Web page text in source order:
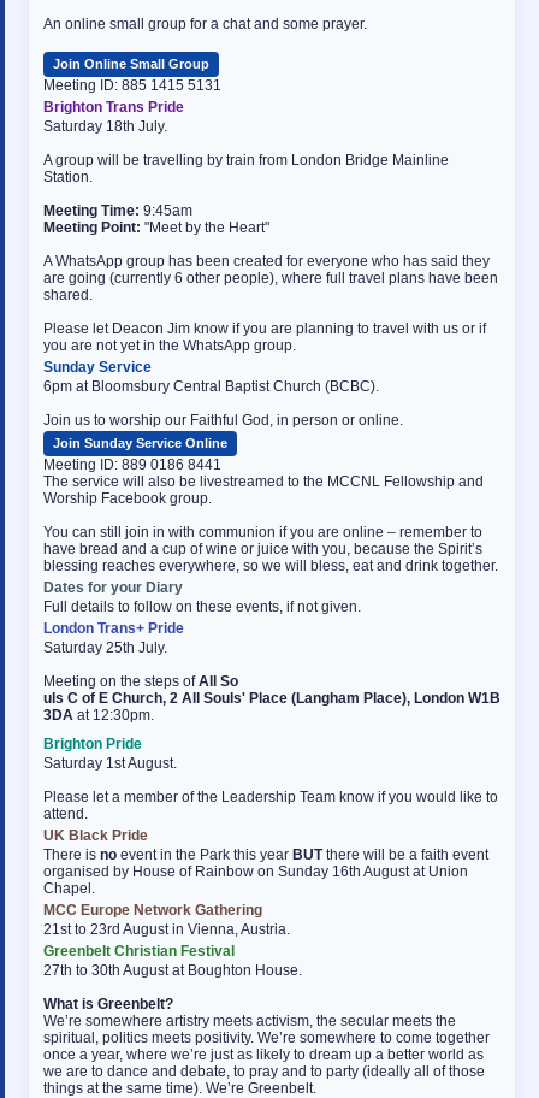
An online small group for a chat and some prayer.
Join Online Small Group
Meeting ID: 885 1415 5131
Brighton Trans Pride
Saturday 18th July.
A group will be travelling by train from London Bridge Mainline
Station.
Meeting Time: 9:45am
Meeting Point: "Meet by the Heart"
A WhatsApp group has been created for everyone who has said they
are going (currently 6 other people), where full travel plans have been
shared.
Please let Deacon Jim know if you are planning to travel with us or if
you are not yet in the WhatsApp group.
Sunday Service
6pm at Bloomsbury Central Baptist Church (BCBC).
Join us to worship our Faithful God, in person or online.
Join Sunday Service Online
Meeting ID: 889 0186 8441
The service will also be livestreamed to the MCCNL Fellowship and
Worship Facebook group.
You can still join in with communion if you are online – remember to
have bread and a cup of wine or juice with you, because the Spirit’s
blessing reaches everywhere, so we will bless, eat and drink together.
Dates for your Diary
Full details to follow on these events, if not given.
London Trans+ Pride
Saturday 25th July.
Meeting on the steps ofAll So
uls C of E Church, 2 All Souls' Place (Langham Place), London W1B
3DA at 12:30pm.
Brighton Pride
Saturday 1st August.
Please let a member of the Leadership Team know if you would like to
attend.
UK Black Pride
There is no event in the Park this year BUTthere will be a faith event
organised by House of Rainbow on Sunday 16th August at Union
Chapel.
MCC Europe Network Gathering
21st to 23rd August in Vienna, Austria.
Greenbelt Christian Festival
27th to 30th August at Boughton House.
What is Greenbelt?
We’re somewhere artistry meets activism, the secular meets the
spiritual, politics meets positivity. We’re somewhere to come together
once a year, where we’re just as likely to dream up a better world as
we are to dance and debate, to pray and to party (ideally all of those
things at the same time). We’re Greenbelt.